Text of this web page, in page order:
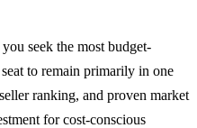
seek the most budget-
to remain primarily in one
ranking, and proven market
for cost-conscious